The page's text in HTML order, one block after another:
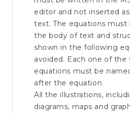
editor and not inserted
text. The equations
the body of text and
shown in the following
avoided. Each one of
equations must be
after the equation.
All the illustrations,
diagrams, maps and